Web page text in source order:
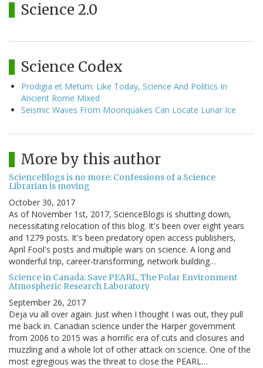
Science 2.0
Science Codex
Prodigia et Metum: Like Today, Science And Politics In
Ancient Rome Mixed
Seismic Waves From Moonquakes Can Locate Lunar Ice
More by this author
ScienceBlogs is no more: Confessions of a Science
Librarian is moving
October 30, 2017
As of November 1st, 2017, ScienceBlogs is shutting down,
necessitating relocation of this blog. It's been over eight years
and 1279 posts. It's been predatory open access publishers,
April Fool's posts and multiple wars on science. A long and
wonderful trip, career-transforming, network building…
Science in Canada: Save PEARL, The Polar Environment
Atmospheric Research Laboratory
September 26, 2017
Deja vu all over again. Just when I thought I was out, they pull
me back in. Canadian science under the Harper government
from 2006 to 2015 was a horrific era of cuts and closures and
muzzling and a whole lot of other attack on science. One of the
most egregious was the threat to close the PEARL…